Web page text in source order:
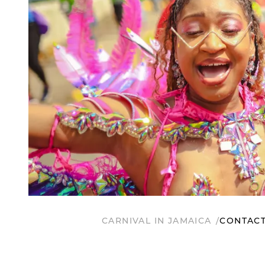
CARNIVAL IN JAMAICA